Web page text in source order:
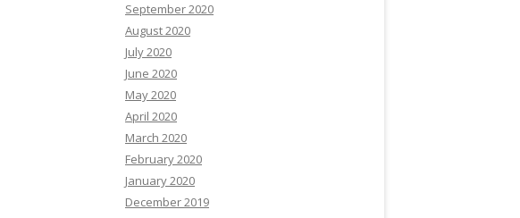
September 2020
August 2020
July 2020
June 2020
May 2020
April 2020
March 2020
February 2020
January 2020
December 2019